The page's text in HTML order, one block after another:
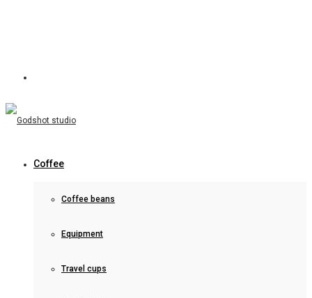
Coffee
Coffee beans
Equipment
Travel cups